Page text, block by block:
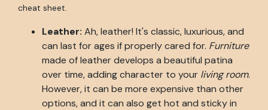
cheat sheet.
Leather: Ah, leather! It's classic, luxurious, and
can last for ages if properly cared for. Furniture
made of leather develops a beautiful patina
over time, adding character to your living room.
However, it can be more expensive than other
options, and it can also get hot and sticky in